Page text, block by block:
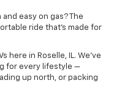
easy on gas? The
ride that’s made for
here in Roselle, IL. We’ve
for every lifestyle —
up north, or packing